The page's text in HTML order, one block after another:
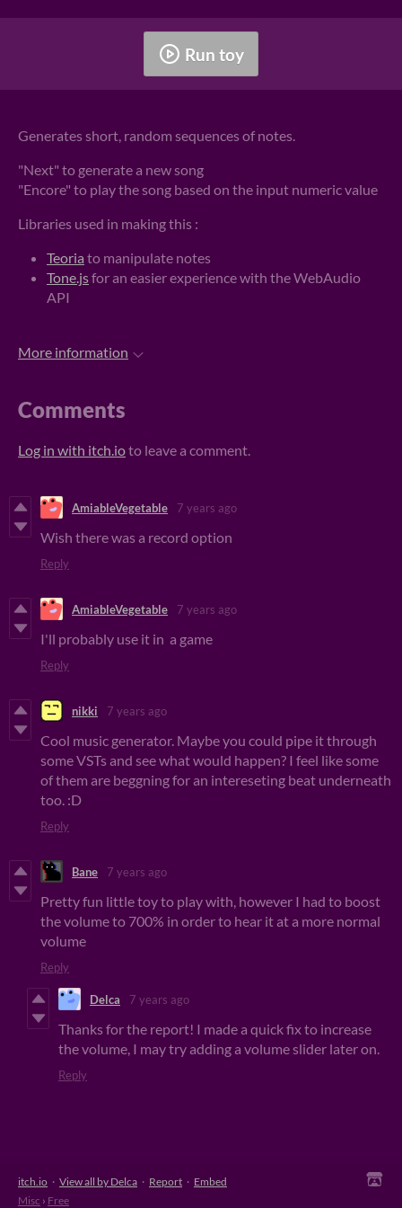
Run toy
Generates short, random sequences of notes.
"Next" to generate a new song
"Encore" to play the song based on the input numeric value
Libraries used in making this :
Teoria to manipulate notes
Tone.jsfor an easier experience with the WebAudio
API
More information
Comments
Log in with itch.ioto leave a comment.
AmiableVegetable 7 years ago
Wish there was a record option
Reply
AmiableVegetable 7 years ago
I'll probably use it in a game
Reply
nikki 7 years ago
Cool music generator. Maybe you could pipe it through
some VSTs and see what would happen? I feel like some
of them are beggning for an intereseting beat underneath
too. :D
Reply
Bane 7 years ago
Pretty fun little toy to play with, however I had to boost
the volume to 700% in order to hear it at a more normal
volume
Reply
Delca 7 years ago
Thanks for the report! I made a quick fix to increase
the volume, I may try adding a volume slider later on.
Reply
itch.io · View all by Delca · Report · Embed
Misc › Free